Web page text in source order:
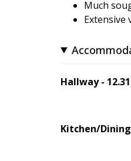
Much
Extensive
Hallway -
Kitchen/Dining